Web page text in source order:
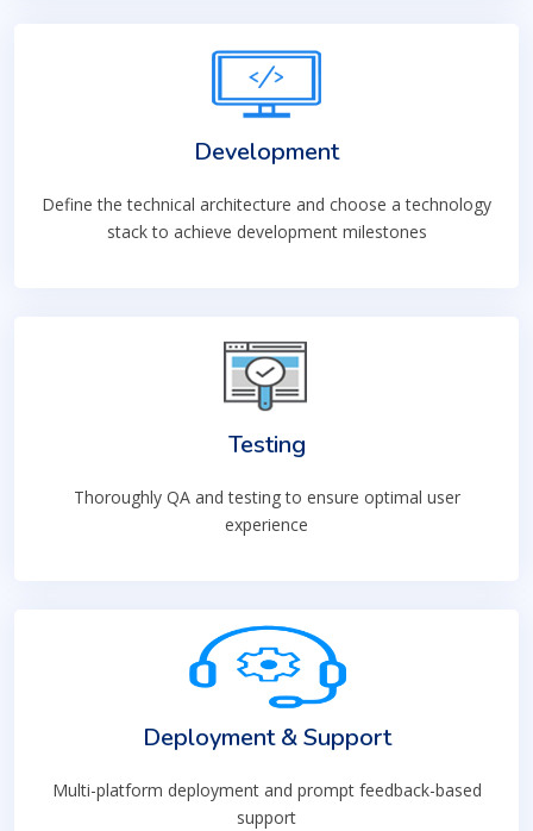
Development
Define the technical architecture and choose a technology
stack to achieve development milestones
Testing
Thoroughly QA and testing to ensure optimal user
experience
Deployment & Support
Multi-platform deployment and prompt feedback-based
support